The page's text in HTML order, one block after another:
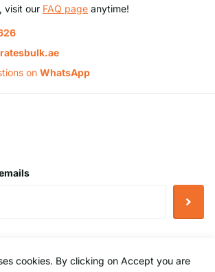
visit our FAQ page anytime!
on WhatsApp
cookies. By clicking on Accept you are